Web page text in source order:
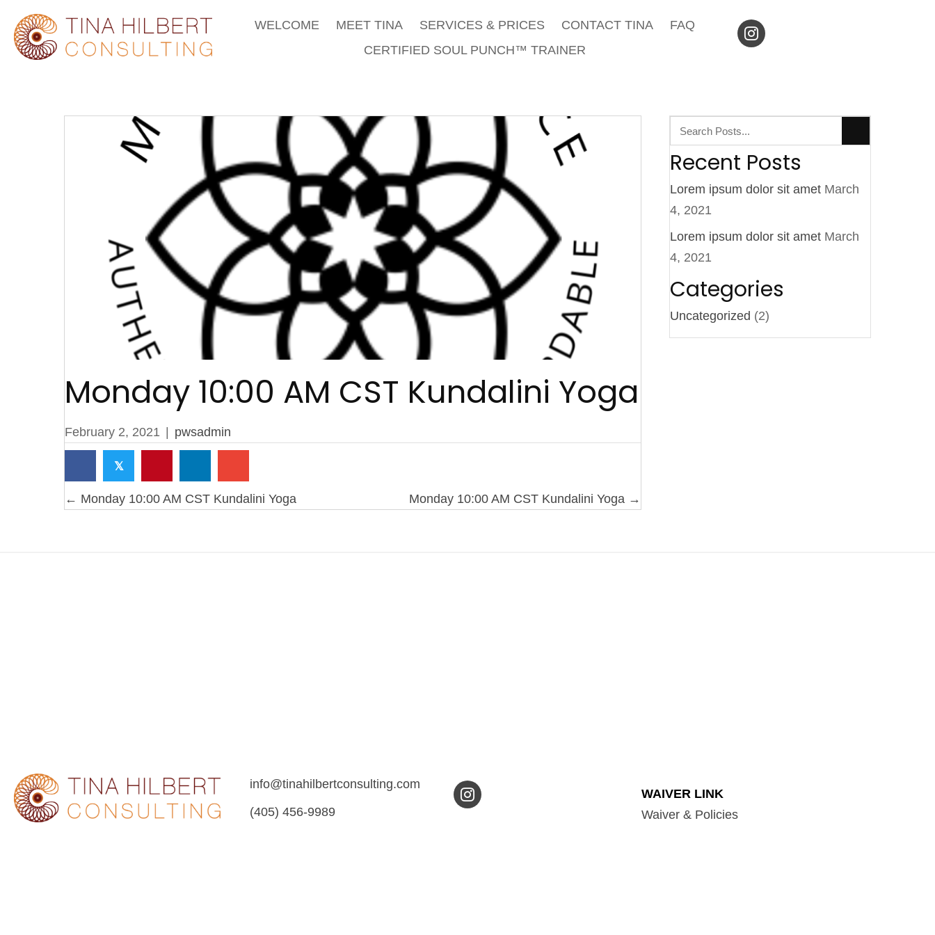
WELCOME MEET TINA SERVICES & PRICES CONTACT TINA
FAQ
CERTIFIED SOUL PUNCH™ TRAINER
Monday 10:00 AM CST Kundalini Yoga
February 2, 2021 pwsadmin
𝕏
Posts
navigation
← Monday 10:00 AM CST Kundalini Yoga Monday 10:00 AM CST Kundalini Yoga →
Recent Posts
Lorem ipsum dolor sit amet March
4, 2021
Lorem ipsum dolor sit amet March
4, 2021
Categories
Uncategorized (2)
info@tinahilbertconsulting.com
(405) 456-9989
WAIVER LINK
Waiver & Policies